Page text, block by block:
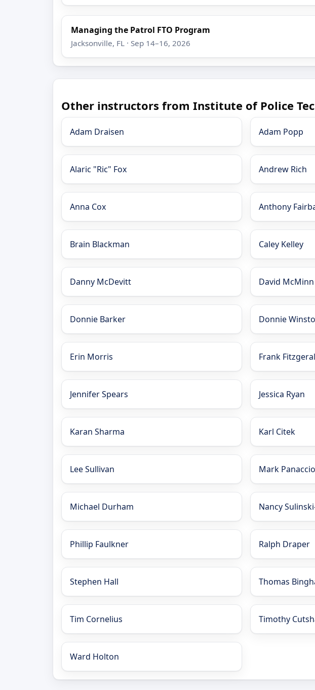
Managing the Patrol FTO Program
Jacksonville, FL · Sep 14–16, 2026
Other instructors from Institute of Police
Adam Draisen Adam Popp
Alaric "Ric" Fox Andrew Rich
Anna Cox Anthony
Brain Blackman Caley Kelley
Danny McDevitt David McMinn
Donnie Barker Donnie
Erin Morris Frank
Jennifer Spears Jessica Ryan
Karan Sharma Karl Citek
Lee Sullivan Mark
Michael Durham Nancy
Phillip Faulkner Ralph Draper
Stephen Hall Thomas
Tim Cornelius Timothy
Ward Holton